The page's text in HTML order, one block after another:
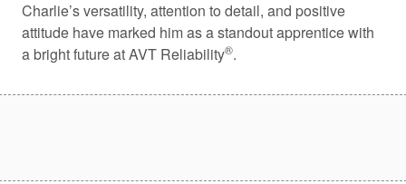
Charlie’s versatility, attention to detail, and positive
attitude have marked him as a standout apprentice with
a bright future at AVT Reliability®.